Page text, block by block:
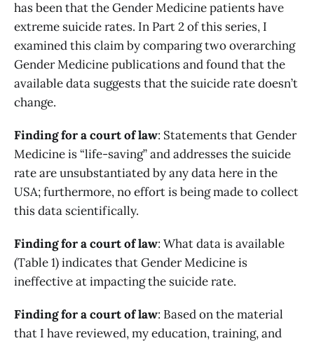
has been that the Gender Medicine patients have
extreme suicide rates. In Part 2 of this series, I
examined this claim by comparing two overarching
Gender Medicine publications and found that the
available data suggests that the suicide rate doesn’t
change.
Finding for a court of law: Statements that Gender
Medicine is “life-saving” and addresses the suicide
rate are unsubstantiated by any data here in the
USA; furthermore, no effort is being made to collect
this data scientifically.
Finding for a court of law: What data is available
(Table 1) indicates that Gender Medicine is
ineffective at impacting the suicide rate.
Finding for a court of law: Based on the material
that I have reviewed, my education, training, and